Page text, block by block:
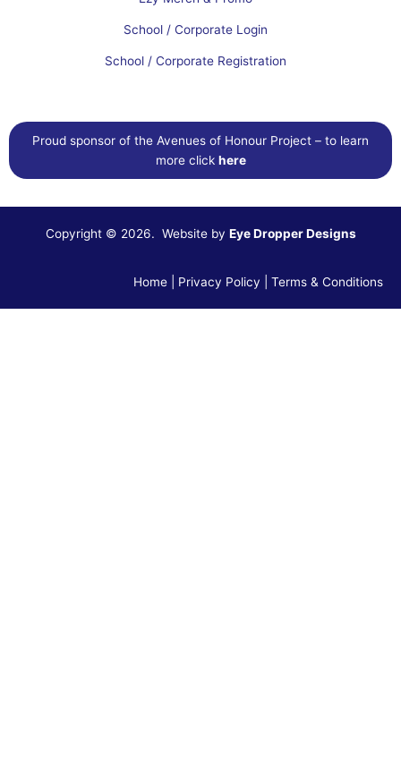
School / Corporate Login
School / Corporate Registration
Proud sponsor of the Avenues of Honour Project – to learn
more click here
Copyright © 2026. Website by Eye Dropper Designs
Home Privacy Policy Terms & Conditions